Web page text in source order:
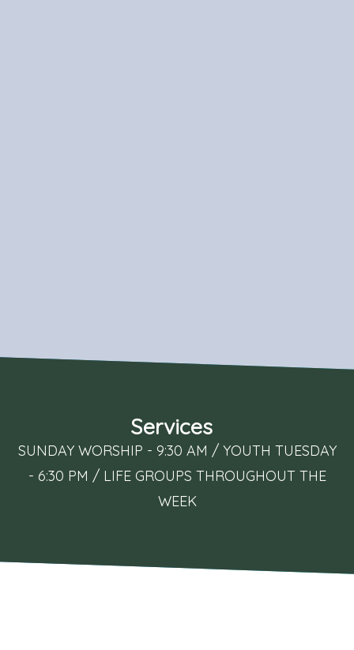
Services
SUNDAY WORSHIP - 9:30 AM / YOUTH TUESDAY
- 6:30 PM / LIFE GROUPS THROUGHOUT THE
WEEK